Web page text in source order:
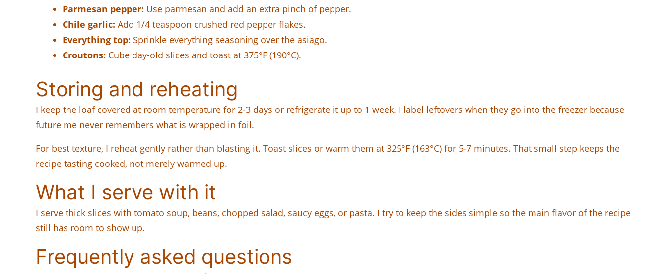
Parmesan pepper: Use parmesan and add an extra pinch of pepper.
Chile garlic: Add 1/4 teaspoon crushed red pepper flakes.
Everything top: Sprinkle everything seasoning over the asiago.
Croutons: Cube day-old slices and toast at 375°F (190°C).
Storing and reheating
I keep the loaf covered at room temperature for 2-3 days or refrigerate it up to 1 week. I label leftovers when they go into the freezer because
future me never remembers what is wrapped in foil.
For best texture, I reheat gently rather than blasting it. Toast slices or warm them at 325°F (163°C) for 5-7 minutes. That small step keeps the
recipe tasting cooked, not merely warmed up.
What I serve with it
I serve thick slices with tomato soup, beans, chopped salad, saucy eggs, or pasta. I try to keep the sides simple so the main flavor of the recipe
still has room to show up.
Frequently asked questions